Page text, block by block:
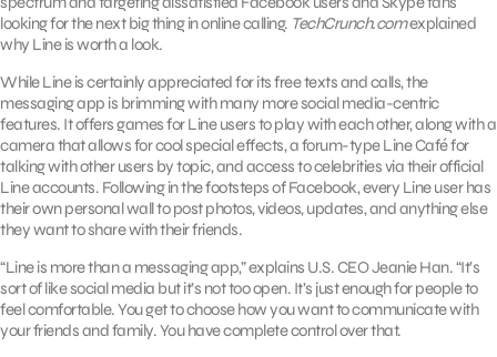
looking for the next big thing in online calling. TechCrunch.comexplained
why Line is worth a look.
While Line is certainly appreciated for its free texts and calls, the
messaging app is brimming with many more social media-centric
features. It offers games for Line users to play with each other, along with a
camera that allows for cool special effects, a forum-type Line Café for
talking with other users by topic, and access to celebrities via their official
Line accounts. Following in the footsteps of Facebook, every Line user has
their own personal wall to post photos, videos, updates, and anything else
they want to share with their friends.
“Line is more than a messaging app,” explains U.S. CEO Jeanie Han. “It’s
sort of like social media but it’s not too open. It’s just enough for people to
feel comfortable. You get to choose how you want to communicate with
your friends and family. You have complete control over that.